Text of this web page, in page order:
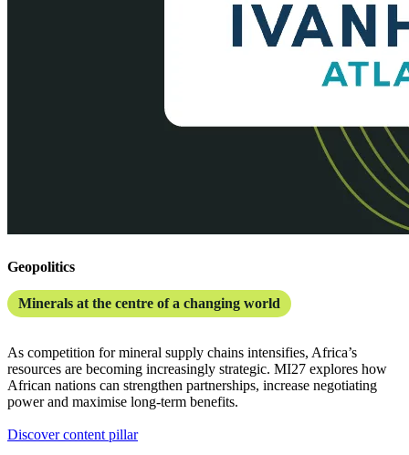
Geopolitics
Minerals at the centre of a changing world
As competition for mineral supply chains intensifies, Africa’s
resources are becoming increasingly strategic. MI27 explores how
African nations can strengthen partnerships, increase negotiating
power and maximise long-term benefits.
Discover content pillar